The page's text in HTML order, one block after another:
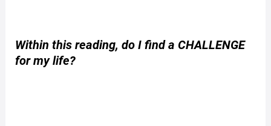
Within this reading, do I find a CHALLENGE
for my life?